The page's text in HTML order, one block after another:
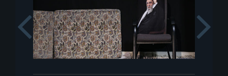
Previous